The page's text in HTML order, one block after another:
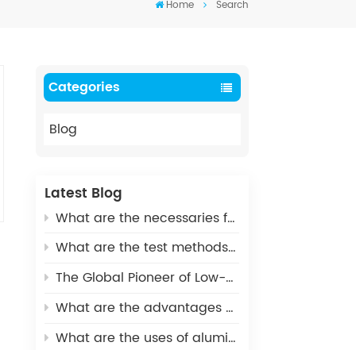
Home Search
Categories
Blog
Latest Blog
What are the necessaries for Metallization of Ceramics?
What are the test methods and standards for metallized ceramics?
The Global Pioneer of Low-Carbon Environmental Protection - UHV Vacuum Interrupter Ceramic Housings
What are the advantages of Aluminum Nitride Ceramic Crucible?
What are the uses of alumina ceramics in new energy vehicles?